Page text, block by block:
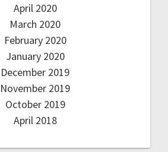
April 2020
March 2020
February 2020
January 2020
December 2019
November 2019
October 2019
April 2018